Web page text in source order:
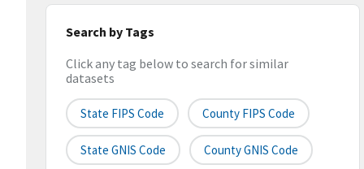
Search by Tags
Click any tag below to search for similar
datasets
State FIPS Code County FIPS Code
State GNIS Code County GNIS Code